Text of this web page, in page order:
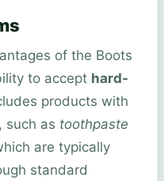
of the Boots
to accept hard-
products with
such as toothpaste
are typically
standard